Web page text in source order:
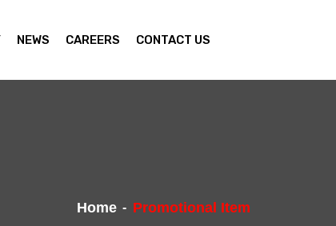
NEWS CAREERS CONTACT US
Home Promotional Item